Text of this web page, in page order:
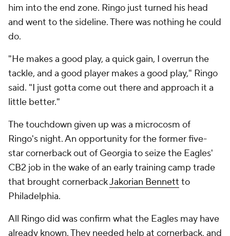
him into the end zone. Ringo just turned his head
and went to the sideline. There was nothing he could
do.
"He makes a good play, a quick gain, I overrun the
tackle, and a good player makes a good play," Ringo
said. "I just gotta come out there and approach it a
little better."
The touchdown given up was a microcosm of
Ringo's night. An opportunity for the former five-
star cornerback out of Georgia to seize the Eagles'
CB2 job in the wake of an early training camp trade
that brought cornerbackJakorian Bennett to
Philadelphia.
All Ringo did was confirm what the Eagles may have
already known. They needed help at cornerback, and